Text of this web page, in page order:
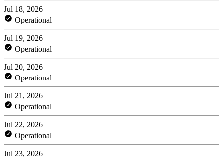
Jul 18, 2026
Operational
Jul 19, 2026
Operational
Jul 20, 2026
Operational
Jul 21, 2026
Operational
Jul 22, 2026
Operational
Jul 23, 2026